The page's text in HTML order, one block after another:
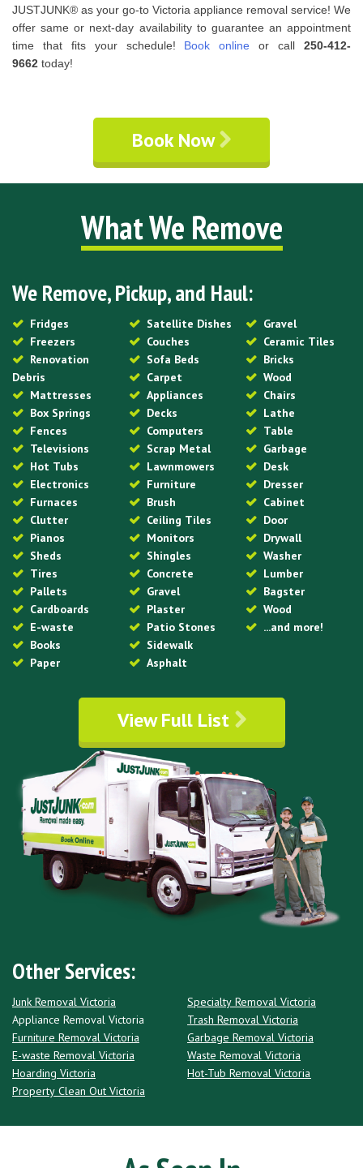
JUSTJUNK® as your go-to Victoria appliance removal service! We
offer same or next-day availability to guarantee an appointment
time that fits your schedule! Book online or call250-412-
9662 today!
Book Now
What We Remove
We Remove, Pickup, and Haul:
Fridges
Freezers
Renovation
Debris
Mattresses
Box Springs
Fences
Televisions
Hot Tubs
Electronics
Furnaces
Clutter
Pianos
Sheds
Tires
Pallets
Cardboards
E-waste
Books
Paper
Satellite Dishes
Couches
Sofa Beds
Carpet
Appliances
Decks
Computers
Scrap Metal
Lawnmowers
Furniture
Brush
Ceiling Tiles
Monitors
Shingles
Concrete
Gravel
Plaster
Patio Stones
Sidewalk
Asphalt
Gravel
Ceramic Tiles
Bricks
Wood
Chairs
Lathe
Table
Garbage
Desk
Dresser
Cabinet
Door
Drywall
Washer
Lumber
Bagster
Wood
...and more!
View Full List
Other Services:
Junk Removal Victoria
Appliance Removal Victoria
Furniture Removal Victoria
E-waste Removal Victoria
Hoarding Victoria
Property Clean Out Victoria
Specialty Removal Victoria
Trash Removal Victoria
Garbage Removal Victoria
Waste Removal Victoria
Hot-Tub Removal Victoria